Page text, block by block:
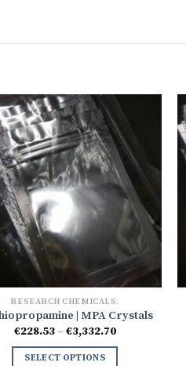
RESEARCH CHEMICALS.
| MPA Crystals
€228.53 – €3,332.70Price
SELECT OPTIONS